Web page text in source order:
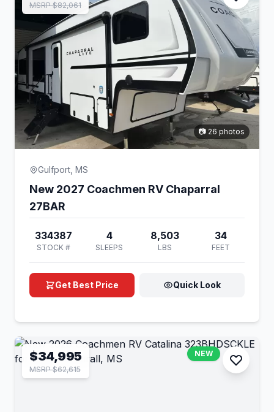
MSRP $82,061
📷 26 photos
Gulfport, MS
New 2027 Coachmen RV Chaparral
27BAR
334387
STOCK #
4
SLEEPS
8,503
LBS
34
FEET
Get Best Price Quick Look
$34,995
MSRP $62,615
NEW